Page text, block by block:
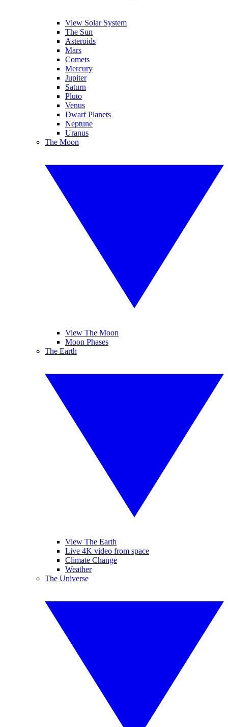
View Solar System
The Sun
Asteroids
Mars
Comets
Mercury
Jupiter
Saturn
Pluto
Venus
Dwarf Planets
Neptune
Uranus
The Moon
View The Moon
Moon Phases
The Earth
View The Earth
Live 4K video from space
Climate Change
Weather
The Universe